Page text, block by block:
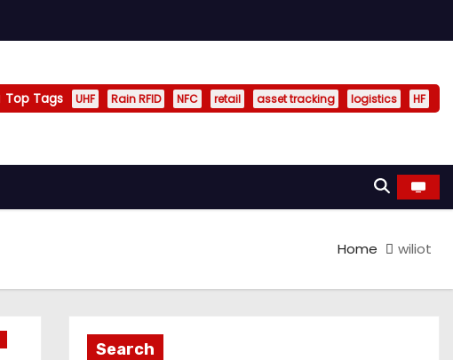
Top Tags UHF Rain RFID NFC retail asset tracking logistics HF
Home wiliot
Search